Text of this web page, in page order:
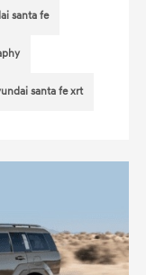
santa fe
santa fe xrt